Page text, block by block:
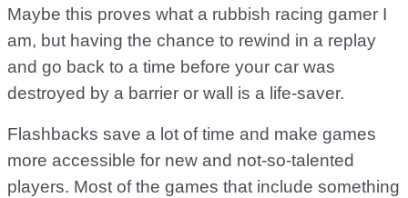
Maybe this proves what a rubbish racing gamer I
am, but having the chance to rewind in a replay
and go back to a time before your car was
destroyed by a barrier or wall is a life-saver.
Flashbacks save a lot of time and make games
more accessible for new and not-so-talented
players. Most of the games that include something